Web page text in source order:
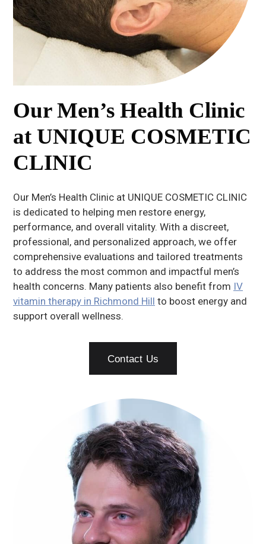
Our Men’s Health Clinic
at UNIQUE COSMETIC
CLINIC
Our Men’s Health Clinic at UNIQUE COSMETIC CLINIC
is dedicated to helping men restore energy,
performance, and overall vitality. With a discreet,
professional, and personalized approach, we offer
comprehensive evaluations and tailored treatments
to address the most common and impactful men’s
health concerns. Many patients also benefit from IV
vitamin therapy in Richmond Hill to boost energy and
support overall wellness.
Contact Us